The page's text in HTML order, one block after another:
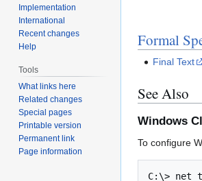
Formal
Final Text
See Also
Windows
To configure
C:\> net
Implementation
International
Recent changes
Help
Tools
What links here
Related changes
Special pages
Printable version
Permanent link
Page information